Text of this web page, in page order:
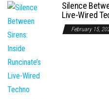
Silence
Live-Wired
February 15,